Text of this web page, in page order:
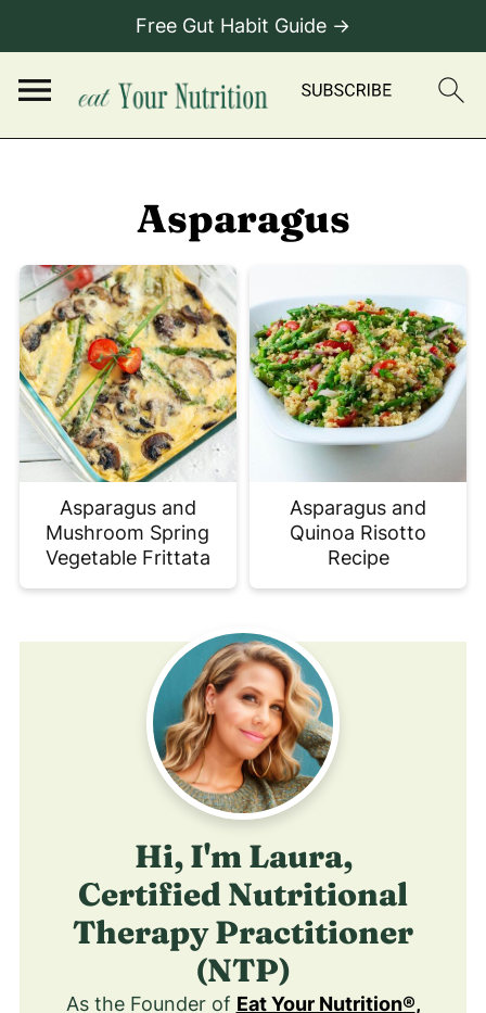
Free Gut Habit Guide →
Asparagus
Asparagus and
Mushroom Spring
Vegetable Frittata
Asparagus and
Quinoa Risotto
Recipe
Hi, I'm Laura,
Certified Nutritional
Therapy Practitioner
(NTP)
As the Founder of Eat Your Nutrition®,